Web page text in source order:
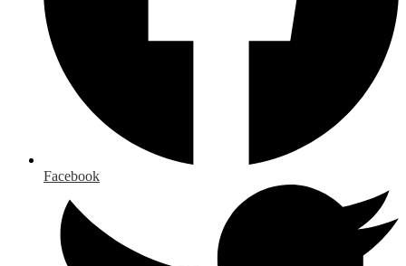
Facebook